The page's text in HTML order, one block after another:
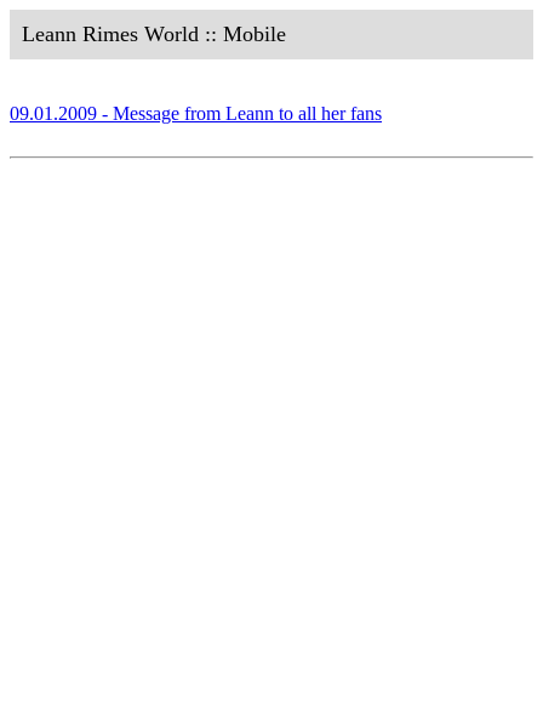
Leann Rimes World :: Mobile
09.01.2009 - Message from Leann to all her fans